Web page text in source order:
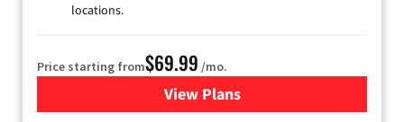
locations.
Price starting from$69.99 /mo.
View Plansfor Viasat Satellite Internet